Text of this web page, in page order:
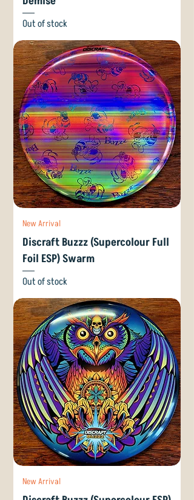
Out of stock
New Arrival
Discraft Buzzz (Supercolour Full
Foil ESP) Swarm
Out of stock
New Arrival